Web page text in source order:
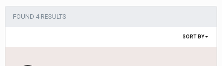
FOUND 4 RESULTS
SORT BY